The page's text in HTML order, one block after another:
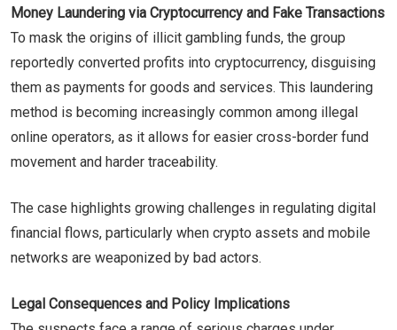
Money Laundering via Cryptocurrency and Fake Transactions
To mask the origins of illicit gambling funds, the group
reportedly converted profits into cryptocurrency, disguising
them as payments for goods and services. This laundering
method is becoming increasingly common among illegal
online operators, as it allows for easier cross-border fund
movement and harder traceability.
The case highlights growing challenges in regulating digital
financial flows, particularly when crypto assets and mobile
networks are weaponized by bad actors.
Legal Consequences and Policy Implications